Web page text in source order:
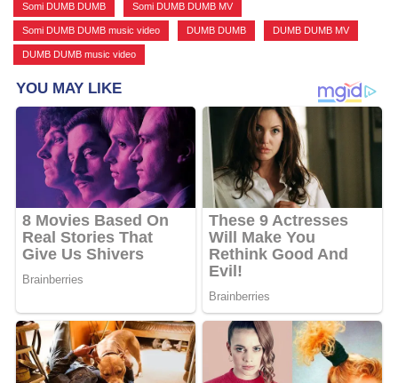
Somi DUMB DUMB Somi DUMB DUMB MV
Somi DUMB DUMB music video DUMB DUMB DUMB DUMB MV
DUMB DUMB music video